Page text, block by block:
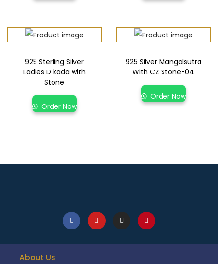
925 Sterling Silver
Ladies D kada with
Stone
Order Now
925 Silver Mangalsutra
With CZ Stone-04
Order Now
About Us